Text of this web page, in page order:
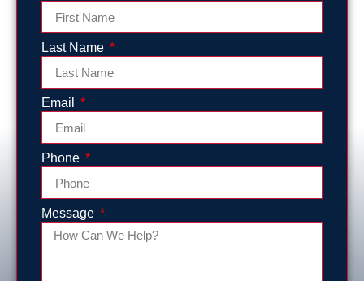
Last Name
Email
Phone
Message